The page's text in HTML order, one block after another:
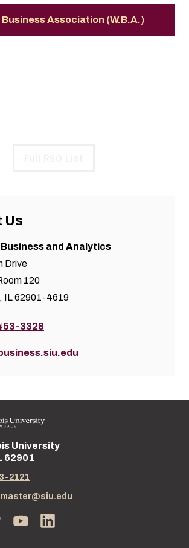
Business Association (W.B.A.)
Us
and Analytics
Drive
120
IL 62901-4619
3328
University
62901
2121